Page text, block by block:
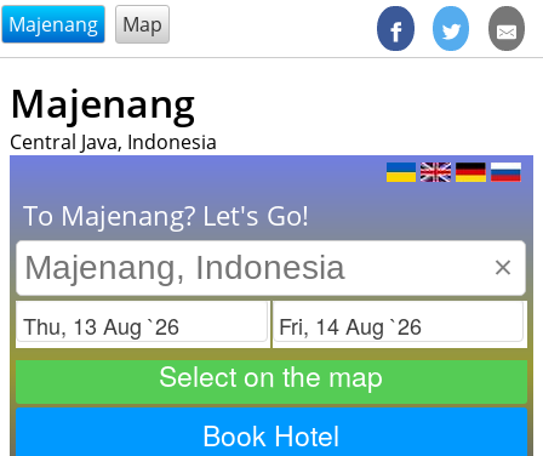
@endsectiom
Majenang Map
Majenang
Central Java, Indonesia
To Majenang? Let's Go!
×
Check in Check out
Select on the map
Book Hotel